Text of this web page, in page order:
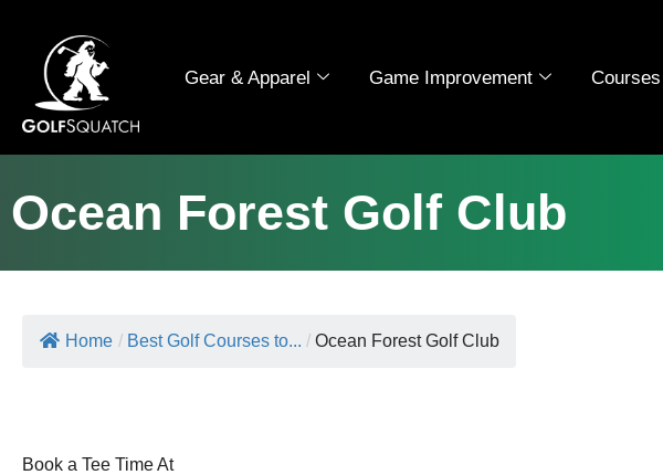
Gear & Apparel Game Improvement Courses
Ocean Forest Golf Club
Home / Best Golf Courses to... / Ocean Forest Golf Club
Book a Tee Time At